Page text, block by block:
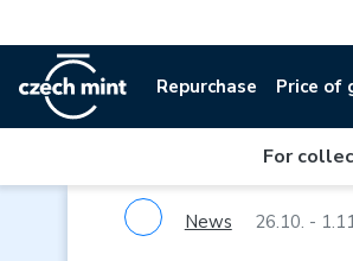
Repurchase Price of
For
News 26.10. -